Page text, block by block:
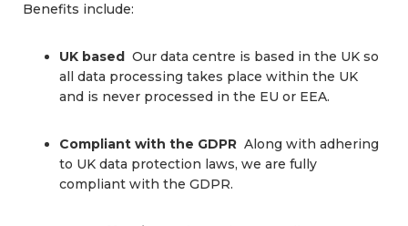
Benefits include:
UK based Our data centre is based in the UK so
all data processing takes place within the UK
and is never processed in the EU or EEA.
Compliant with the GDPR Along with adhering
to UK data protection laws, we are fully
compliant with the GDPR.